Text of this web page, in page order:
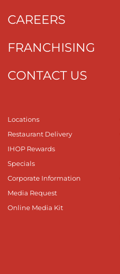
CAREERS
FRANCHISING
CONTACT US
Locations
Restaurant Delivery
IHOP Rewards
Specials
Corporate Information
Media Request
Online Media Kit